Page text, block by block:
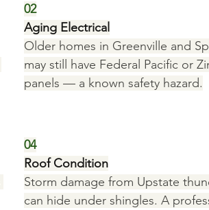
02
Aging Electrical
Older homes in Greenville and
may still have Federal Pacific or
panels — a known safety hazard.
04
Roof Condition
Storm damage from Upstate
can hide under shingles. A